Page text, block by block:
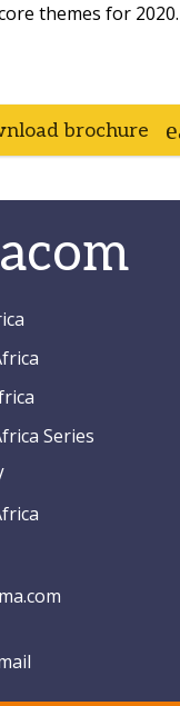
themes for 2020.
brochure
Series